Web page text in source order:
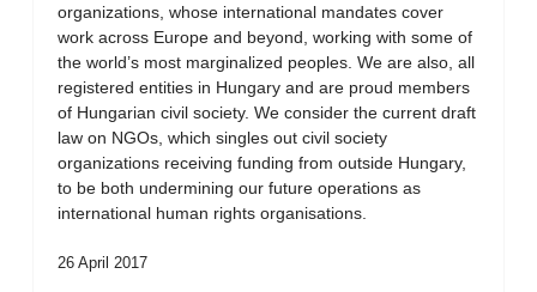
organizations, whose international mandates cover
work across Europe and beyond, working with some of
the world’s most marginalized peoples. We are also, all
registered entities in Hungary and are proud members
of Hungarian civil society. We consider the current draft
law on NGOs, which singles out civil society
organizations receiving funding from outside Hungary,
to be both undermining our future operations as
international human rights organisations.
26 April 2017